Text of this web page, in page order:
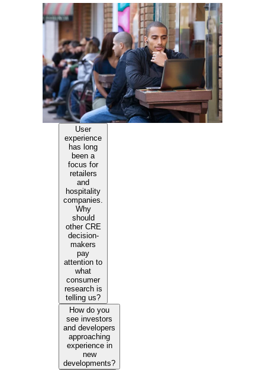
User
experience
has long
been a
focus for
retailers
and
hospitality
companies.
Why
should
other CRE
decision-
makers
pay
attention to
what
consumer
research is
telling us?
How do you
see investors
and developers
approaching
experience in
new
developments?